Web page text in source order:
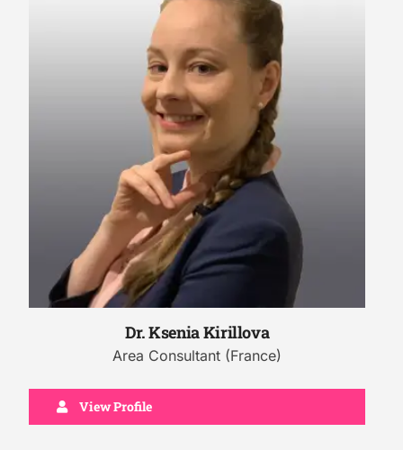
Dr. Ksenia Kirillova
Area Consultant (France)
View Profile